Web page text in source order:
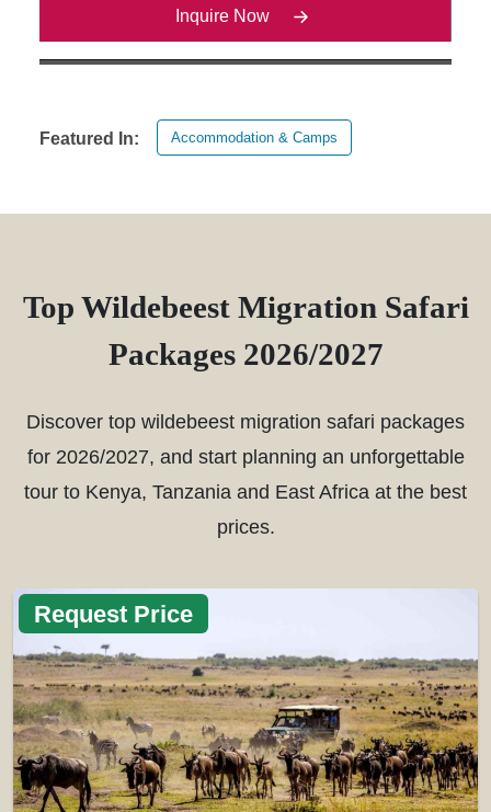
Inquire Now
Featured In: Accommodation & Camps
Top Wildebeest Migration Safari
Packages 2026/2027
Discover top wildebeest migration safari packages
for 2026/2027, and start planning an unforgettable
tour to Kenya, Tanzania and East Africa at the best
prices.
Request Price